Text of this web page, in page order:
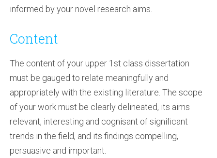
informed by your novel research aims.
Content
The content of your upper 1st class dissertation
must be gauged to relate meaningfully and
appropriately with the existing literature. The scope
of your work must be clearly delineated, its aims
relevant, interesting and cognisant of significant
trends in the field, and its findings compelling,
persuasive and important.